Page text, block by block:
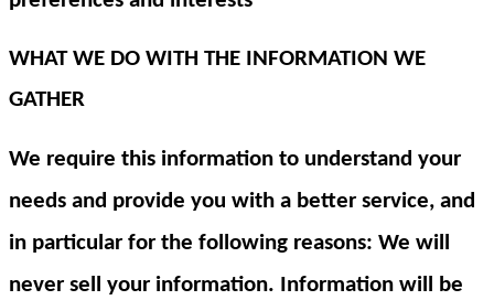
WHAT WE DO WITH THE INFORMATION WE
GATHER
We require this information to understand your
needs and provide you with a better service, and
in particular for the following reasons: We will
never sell your information. Information will be